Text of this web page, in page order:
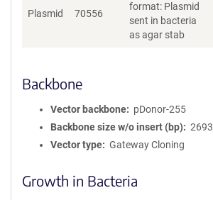
Plasmid 70556
format: Plasmid
sent in bacteria
as agar stab
Backbone
Vector backbone
pDonor-255
Backbone size w/o insert (bp)
2693
Vector type
Gateway Cloning
Growth in Bacteria